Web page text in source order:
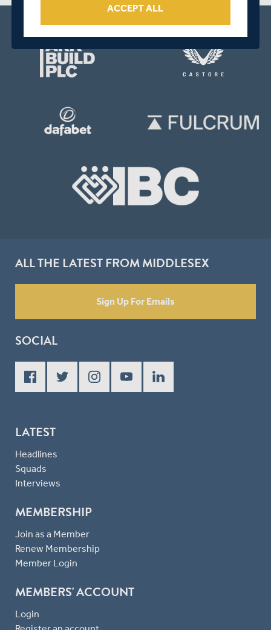
ALL THE LATEST FROM MIDDLESEX
Sign Up For Emails
SOCIAL
LATEST
Headlines
Squads
Interviews
MEMBERSHIP
Join as a Member
Renew Membership
Member Login
MEMBERS' ACCOUNT
Login
ACCEPT ALL